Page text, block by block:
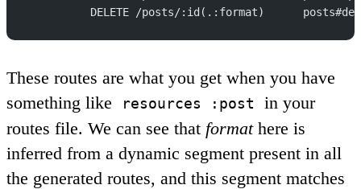
DELETE /posts/:id(.:format)
These routes are what you get when you have
something like
resources :post
in your
routes file. We can see that formathere is
inferred from a dynamic segment present in all
the generated routes, and this segment matches